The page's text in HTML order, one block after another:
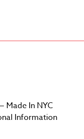
Made In NYC
Information